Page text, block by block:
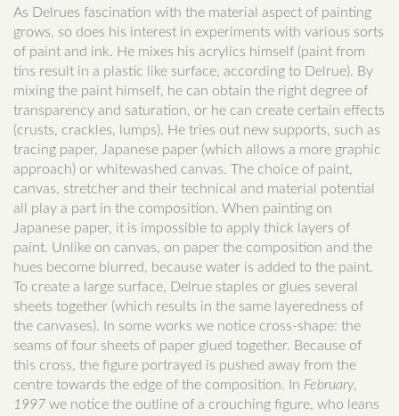
As Delrues fascination with the material aspect of painting
grows, so does his interest in experiments with various sorts
of paint and ink. He mixes his acrylics himself (paint from
tins result in a plastic like surface, according to Delrue). By
mixing the paint himself, he can obtain the right degree of
transparency and saturation, or he can create certain effects
(crusts, crackles, lumps). He tries out new supports, such as
tracing paper, Japanese paper (which allows a more graphic
approach) or whitewashed canvas. The choice of paint,
canvas, stretcher and their technical and material potential
all play a part in the composition. When painting on
Japanese paper, it is impossible to apply thick layers of
paint. Unlike on canvas, on paper the composition and the
hues become blurred, because water is added to the paint.
To create a large surface, Delrue staples or glues several
sheets together (which results in the same layeredness of
the canvases). In some works we notice cross-shape: the
seams of four sheets of paper glued together. Because of
this cross, the figure portrayed is pushed away from the
centre towards the edge of the composition. In February,
1997 we notice the outline of a crouching figure, who leans